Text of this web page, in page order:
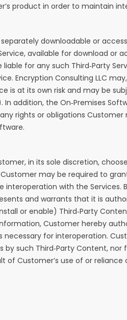
product in order to maintain
downloadable or
available for download or
for any such Third‑Party
Encryption Consulting LLC
is at its own risk and may be
addition, the On‑Premises
rights or obligations
in its sole discretion,
may be required to
with the Services.
and warrants that it is
or enable) Third‑Party
Customer hereby
for interoperation.
such Third‑Party Content,
Customer’s use of or reliance